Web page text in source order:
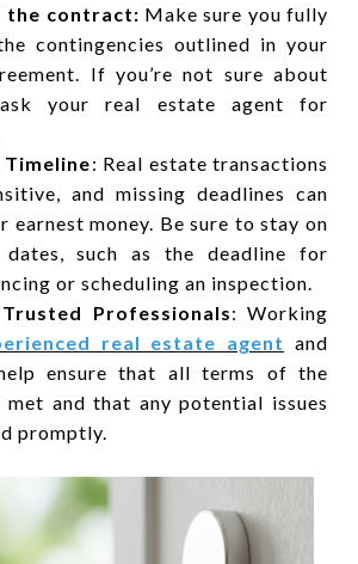
the contract: Make sure you fully
contingencies outlined in your
If you’re not sure about
ask your real estate agent for
: Real estate transactions
and missing deadlines can
earnest money. Be sure to stay on
such as the deadline for
or scheduling an inspection.
Professionals: Working
real estate agent and
ensure that all terms of the
and that any potential issues
promptly.